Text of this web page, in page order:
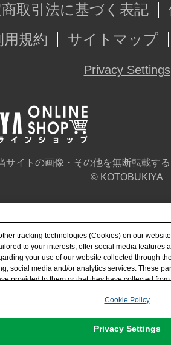
取引法に基づく表記
用規約
サイトマップ
Privacy Settings
サイトの画像・その他を無断転載す
© KOTOBUKIYA
tracking technologies (Cookies) on our
to your interests, offer social media features
your use of our website collected through
social media and/or analytics services. These
provided to them or that they have collected
except for Strictly Necessary Cookies, please
or rejection settings at any time via
Cookie Policy
Privacy Settings